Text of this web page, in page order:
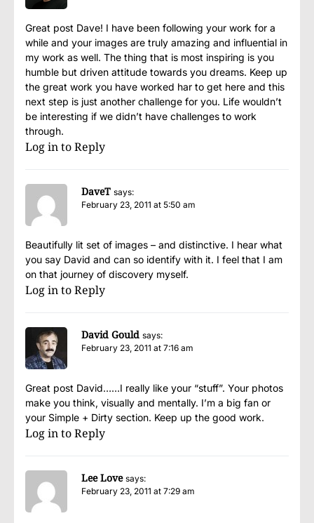
Great post Dave! I have been following your work for a
while and your images are truly amazing and influential in
my work as well. The thing that is most inspiring is you
humble but driven attitude towards you dreams. Keep up
the great work you have worked har to get here and this
next step is just another challenge for you. Life wouldn’t
be interesting if we didn’t have challenges to work
through.
Log in to Reply
DaveT says:
February 23, 2011 at 5:50 am
Beautifully lit set of images – and distinctive. I hear what
you say David and can so identify with it. I feel that I am
on that journey of discovery myself.
Log in to Reply
David Gould says:
February 23, 2011 at 7:16 am
Great post David……I really like your “stuff”. Your photos
make you think, visually and mentally. I’m a big fan or
your Simple + Dirty section. Keep up the good work.
Log in to Reply
Lee Love says:
February 23, 2011 at 7:29 am